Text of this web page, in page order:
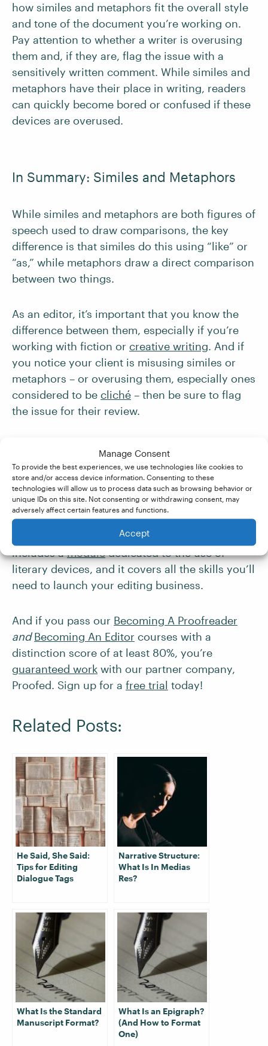
Manage Consent
To provide the best experiences, we use technologies like cookies to
store and/or access device information. Consenting to these
technologies will allow us to process data such as browsing behavior or
unique IDs on this site. Not consenting or withdrawing consent, may
adversely affect certain features and functions.
Accept
how similes and metaphors fit the overall style
and tone of the document you’re working on.
Pay attention to whether a writer is overusing
them and, if they are, flag the issue with a
sensitively written comment. While similes and
metaphors have their place in writing, readers
can quickly become bored or confused if these
devices are overused.
In Summary: Similes and Metaphors
While similes and metaphors are both figures of
speech used to draw comparisons, the key
difference is that similes do this using “like” or
“as,” while metaphors draw a direct comparison
between two things.
As an editor, it’s important that you know the
difference between them, especially if you’re
working with fiction or creative writing. And if
you notice your client is misusing similes or
metaphors – or overusing them, especially ones
considered to be cliché – then be sure to flag
the issue for their review.
Becoming An Editor
If you’re interested in learning more about how
to edit fiction and creative writing, consider
taking our Becoming An Editor course. It
includes amodulededicated to the use of
literary devices, and it covers all the skills you’ll
need to launch your editing business.
And if you pass our Becoming A Proofreader
and Becoming An Editor courses with a
distinction score of at least 80%, you’re
guaranteed work with our partner company,
Proofed. Sign up for a free trial today!
Related Posts:
He Said, She Said:
Tips for Editing
Dialogue Tags
Narrative Structure:
What Is In Medias
Res?
What Is the Standard
Manuscript Format?
What Is an Epigraph?
(And How to Format
One)